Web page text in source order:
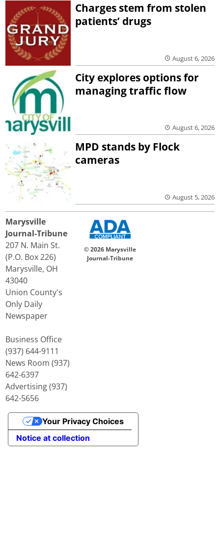
Charges stem from stolen
patients’ drugs
August 6, 2026
City explores options for
managing traffic flow
August 6, 2026
MPD stands by Flock
cameras
August 5, 2026
Marysville
Journal-Tribune
207 N. Main St.
(P.O. Box 226)
Marysville, OH
43040
Union County's
Only Daily
Newspaper
Business Office
(937) 644-9111
News Room (937)
642-6397
Advertising (937)
642-5656
© 2026 Marysville
Journal-Tribune
Notice at collection
Your Privacy Choices